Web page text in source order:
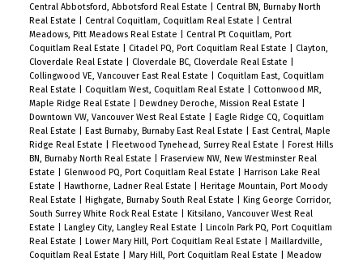
Central Abbotsford, Abbotsford Real Estate
Central BN, Burnaby North
Real Estate
Central Coquitlam, Coquitlam Real Estate
Central
Meadows, Pitt Meadows Real Estate
Central Pt Coquitlam, Port
Coquitlam Real Estate
Citadel PQ, Port Coquitlam Real Estate
Clayton,
Cloverdale Real Estate
Cloverdale BC, Cloverdale Real Estate
Collingwood VE, Vancouver East Real Estate
Coquitlam East, Coquitlam
Real Estate
Coquitlam West, Coquitlam Real Estate
Cottonwood MR,
Maple Ridge Real Estate
Dewdney Deroche, Mission Real Estate
Downtown VW, Vancouver West Real Estate
Eagle Ridge CQ, Coquitlam
Real Estate
East Burnaby, Burnaby East Real Estate
East Central, Maple
Ridge Real Estate
Fleetwood Tynehead, Surrey Real Estate
Forest Hills
BN, Burnaby North Real Estate
Fraserview NW, New Westminster Real
Estate
Glenwood PQ, Port Coquitlam Real Estate
Harrison Lake Real
Estate
Hawthorne, Ladner Real Estate
Heritage Mountain, Port Moody
Real Estate
Highgate, Burnaby South Real Estate
King George Corridor,
South Surrey White Rock Real Estate
Kitsilano, Vancouver West Real
Estate
Langley City, Langley Real Estate
Lincoln Park PQ, Port Coquitlam
Real Estate
Lower Mary Hill, Port Coquitlam Real Estate
Maillardville,
Coquitlam Real Estate
Mary Hill, Port Coquitlam Real Estate
Meadow